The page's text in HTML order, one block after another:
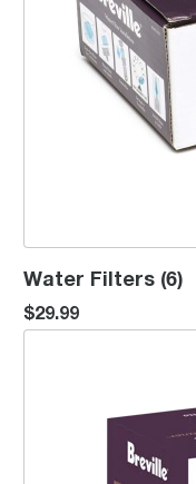
Water Filters (6)
$29.99
the Steam Wand Cleaner